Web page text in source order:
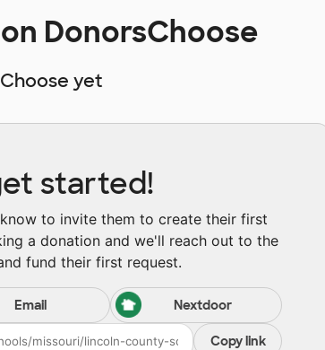
DonorsChoose
yet
started!
to invite them to create their first
a donation and we'll reach out to the
fund their first request.
Email Nextdoor
Copy link